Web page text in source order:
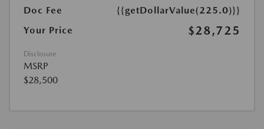
Doc Fee
{{getDollarValue(225.0)}}
Your Price
$28,725
Disclosure
MSRP
$28,500